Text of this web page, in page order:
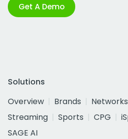
Get A Demo
Solutions
Overview
Brands Networks
Streaming
Sports CPG
SAGE AI